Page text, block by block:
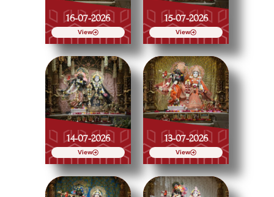
16-07-2026
View
15-07-2026
View
14-07-2026
View
13-07-2026
View